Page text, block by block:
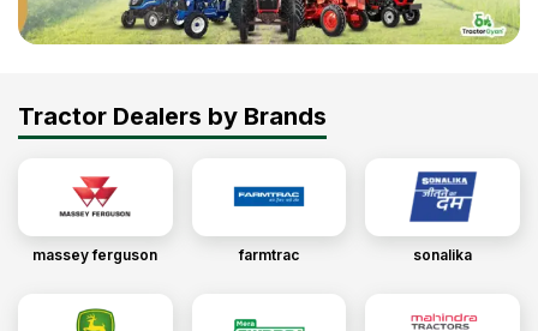
Tractor Dealers by Brands
massey ferguson farmtrac sonalika